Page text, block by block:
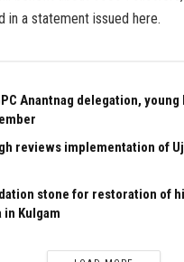
in a statement issued here.
Anantnag delegation,
reviews implementation of
stone for restoration of
in Kulgam